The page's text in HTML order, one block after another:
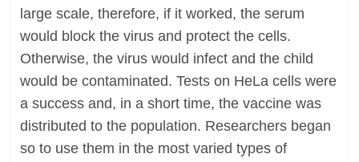
large scale, therefore, if it worked, the serum
would block the virus and protect the cells.
Otherwise, the virus would infect and the child
would be contaminated. Tests on HeLa cells were
a success and, in a short time, the vaccine was
distributed to the population. Researchers began
so to use them in the most varied types of